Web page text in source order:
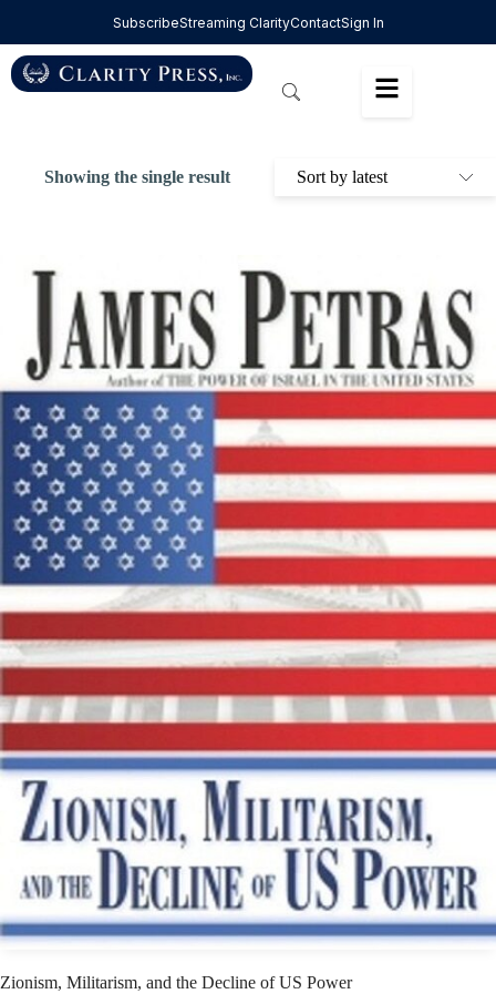
SubscribeStreaming ClarityContactSign In
Showing the single result
Zionism, Militarism, and the Decline of US Power